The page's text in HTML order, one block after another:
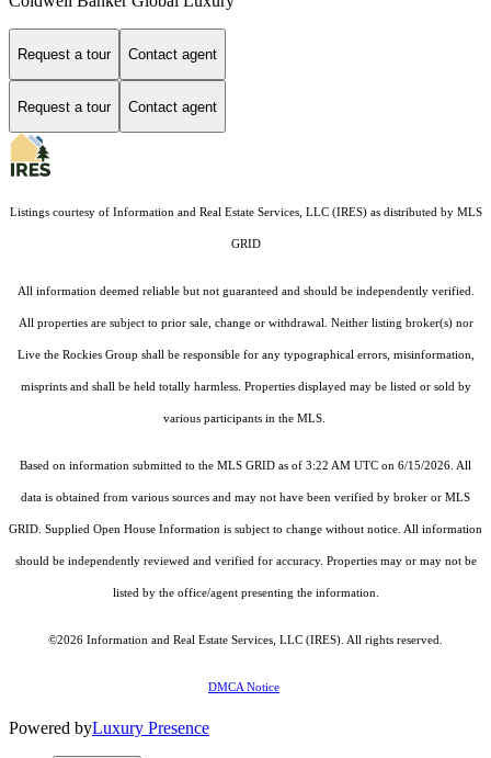
Request a tour Contact agent
Request a tour Contact agent
Listings courtesy of Information and Real Estate Services, LLC (IRES)as distributed by MLS
GRID
All information deemed reliable but not guaranteed and should be independently verified.
All properties are subject to prior sale, change or withdrawal. Neither listing broker(s) nor
Live the Rockies Group shall be responsible for any typographical errors, misinformation,
misprints and shall be held totally harmless. Properties displayed may be listed or sold by
various participants in the MLS.
Based on information submitted to the MLS GRID as of 3:22 AM UTC on 6/15/2026. All
data is obtained from various sources and may not have been verified by broker or MLS
GRID. Supplied Open House Information is subject to change without notice. All information
should be independently reviewed and verified for accuracy. Properties may or may not be
listed by the office/agent presenting the information.
©2026 Information and Real Estate Services, LLC (IRES) . All rights reserved.
DMCA Notice
Powered byLuxury Presence